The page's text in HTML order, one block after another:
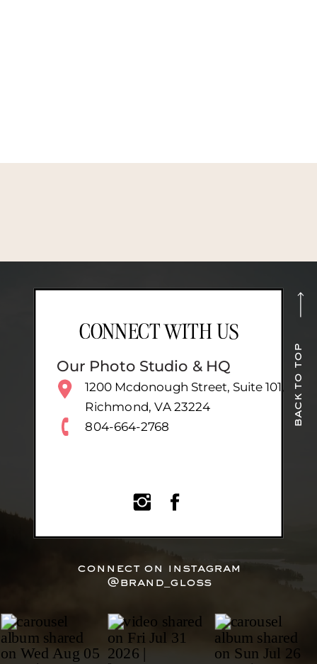
connect on instagram
@brand_gloss
back to top
CONNECT WITH US
Our Photo Studio & HQ
1200 Mcdonough Street, Suite 101,
Richmond, VA 23224
804-664-2768